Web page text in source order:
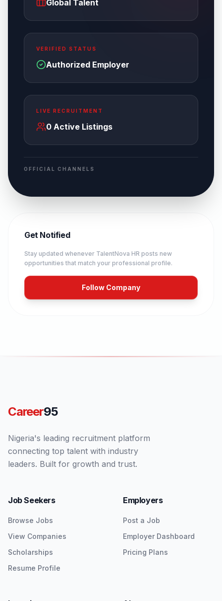
Global Talent
VERIFIED STATUS
Authorized Employer
LIVE RECRUITMENT
0 Active Listings
OFFICIAL CHANNELS
Get Notified
Stay updated whenever TalentNova HR posts new
opportunities that match your professional profile.
Follow Company
Career95
Nigeria's leading recruitment platform
connecting top talent with industry
leaders. Built for growth and trust.
Job Seekers
Browse Jobs
View Companies
Scholarships
Resume Profile
Employers
Post a Job
Employer Dashboard
Pricing Plans